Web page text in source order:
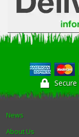
News
About Us